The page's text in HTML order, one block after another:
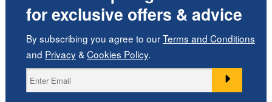
for exclusive offers & advice
By subscribing you agree to ourTerms and Conditions
and Privacy& Cookies Policy.